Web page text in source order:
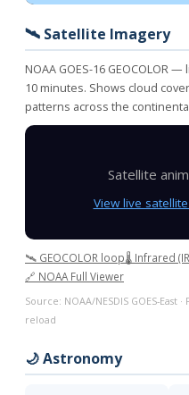
🛰️ Satellite Imagery
NOAA GOES-16 GEOCOLOR
10 minutes. Shows cloud
patterns across the
Satellite
View live
🛰️ GEOCOLOR loop🌡️ Infrared
🔗 NOAA Full Viewer
Source: NOAA/NESDIS GOES-
reload
🌙 Astronomy